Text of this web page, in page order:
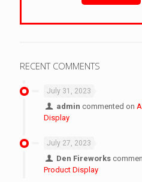
RECENT COMMENTS
July 31, 2023
admin commented on
Display
July 27, 2023
Den Fireworks
Product Display